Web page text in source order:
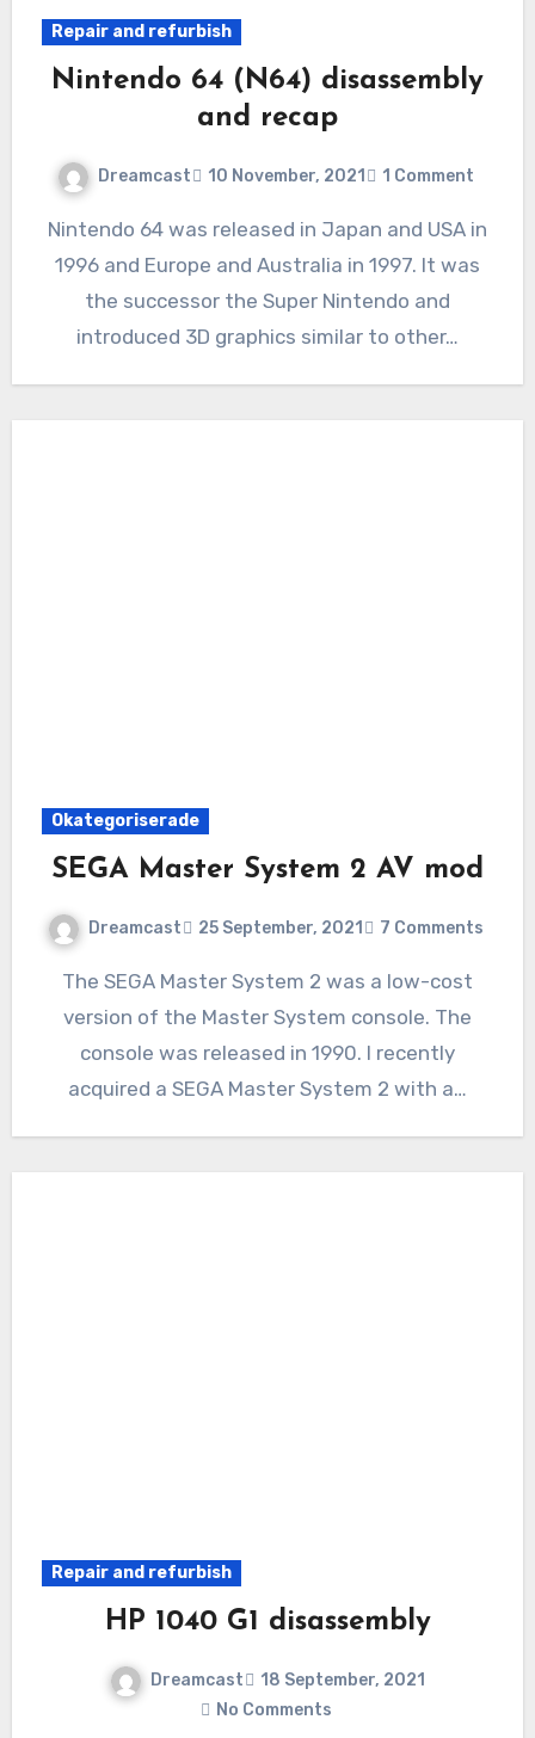
Repair and refurbish
Nintendo 64 (N64) disassembly
and recap
Dreamcast 10 November, 2021 1 Comment
Nintendo 64 was released in Japan and USA in
1996 and Europe and Australia in 1997. It was
the successor the Super Nintendo and
introduced 3D graphics similar to other…
Okategoriserade
SEGA Master System 2 AV mod
Dreamcast 25 September, 2021 7 Comments
The SEGA Master System 2 was a low-cost
version of the Master System console. The
console was released in 1990. I recently
acquired a SEGA Master System 2 with a…
Repair and refurbish
HP 1040 G1 disassembly
Dreamcast
18 September, 2021
No Comments